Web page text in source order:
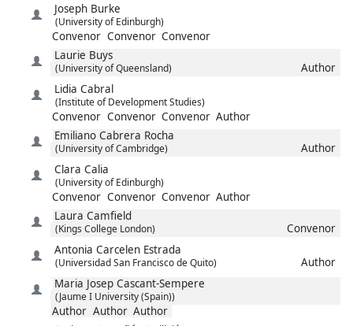
Joseph Burke
(University of Edinburgh)
Convenor Convenor Convenor
Laurie Buys
(University of Queensland)
Author
Lidia Cabral
(Institute of Development Studies)
Convenor Convenor Convenor Author
Emiliano Cabrera Rocha
(University of Cambridge)
Author
Clara Calia
(University of Edinburgh)
Convenor Convenor Convenor Author
Laura Camfield
(Kings College London)
Convenor
Antonia Carcelen Estrada
(Universidad San Francisco de Quito)
Author
Maria Josep Cascant-Sempere
(Jaume I University (Spain))
Author Author Author